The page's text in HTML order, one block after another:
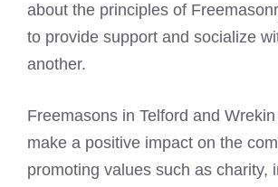
about the principles of
to provide support and socialize
another.
Freemasons in Telford and
make a positive impact on the
promoting values such as charity,